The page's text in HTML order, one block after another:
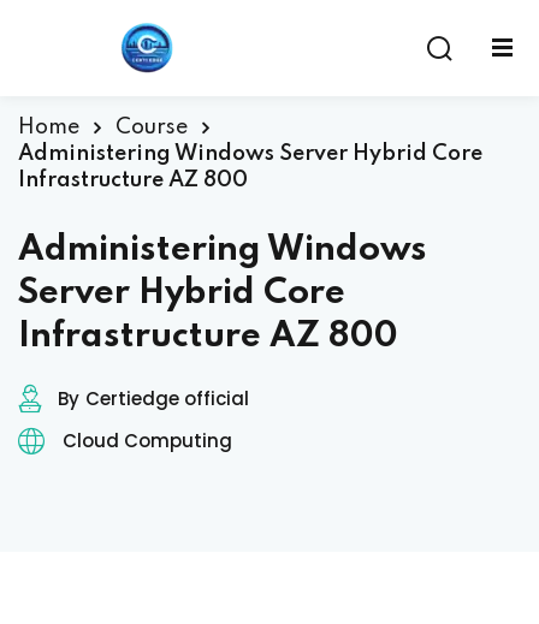
Home
Course
Administering Windows Server Hybrid Core
Infrastructure AZ 800
Administering Windows
Server Hybrid Core
Infrastructure AZ 800
By Certiedge official
Cloud Computing